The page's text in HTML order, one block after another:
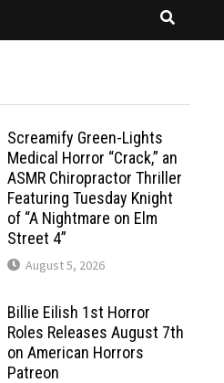
Screamify Green-Lights
Medical Horror “Crack,” an
ASMR Chiropractor Thriller
Featuring Tuesday Knight
of “A Nightmare on Elm
Street 4”
August 5, 2026
Billie Eilish 1st Horror
Roles Releases August 7th
on American Horrors
Patreon